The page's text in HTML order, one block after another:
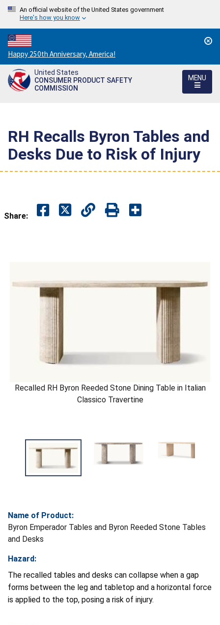
An official website of the United States government
Here's how you know
Countdown
to
America's
250th
Happy 250th Anniversary, America!
United States
CONSUMER PRODUCT SAFETY
COMMISSION
MENU
RH Recalls Byron Tables and
Desks Due to Risk of Injury
Share:
Recalled RH Byron Reeded Stone Dining Table in Italian
Classico Travertine
Name of Product:
Byron Emperador Tables and Byron Reeded Stone Tables
and Desks
Hazard:
The recalled tables and desks can collapse when a gap
forms between the leg and tabletop and a horizontal force
is applied to the top, posing a risk of injury.